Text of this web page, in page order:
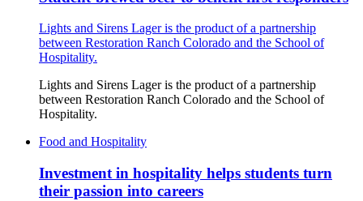
Lights and Sirens Lager is the product of a partnership
between Restoration Ranch Colorado and the School of
Hospitality.
Lights and Sirens Lager is the product of a partnership
between Restoration Ranch Colorado and the School of
Hospitality.
Food and Hospitality
Investment in hospitality helps students turn
their passion into careers